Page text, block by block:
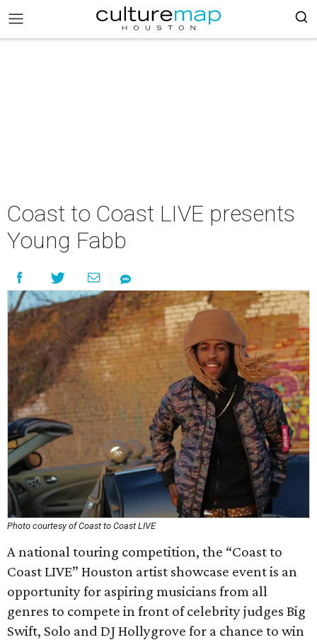
Coast to Coast LIVE presents
Young Fabb
Photo courtesy of Coast to Coast LIVE
A national touring competition, the “Coast to
Coast LIVE” Houston artist showcase event is an
opportunity for aspiring musicians from all
genres to compete in front of celebrity judges Big
Swift, Solo and DJ Hollygrove for a chance to win